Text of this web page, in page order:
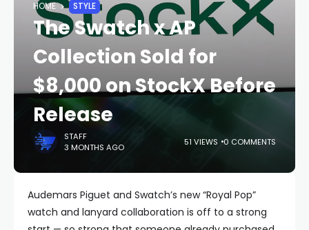
HOME STYLE
The Swatch x AP
Collection Sold for
$8,000 on StockX Before
Release
STAFF
3 MONTHS AGO
51 VIEWS 0 COMMENTS
Audemars Piguet and Swatch’s new “Royal Pop”
watch and lanyard collaboration is off to a strong